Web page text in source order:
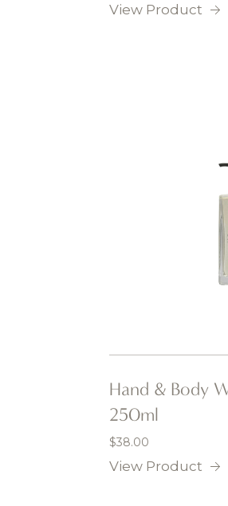
View Product
Hand & Body
250ml
$38.00
View Product